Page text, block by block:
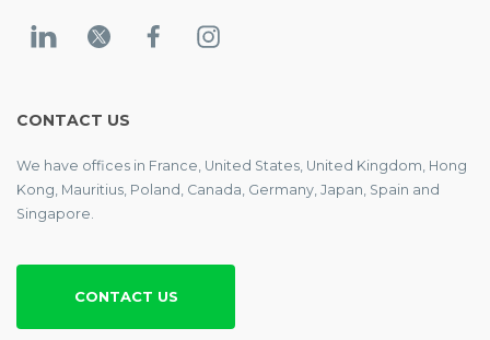
CONTACT US
We have offices in France, United States, United Kingdom, Hong
Kong, Mauritius, Poland, Canada, Germany, Japan, Spain and
Singapore.
CONTACT US